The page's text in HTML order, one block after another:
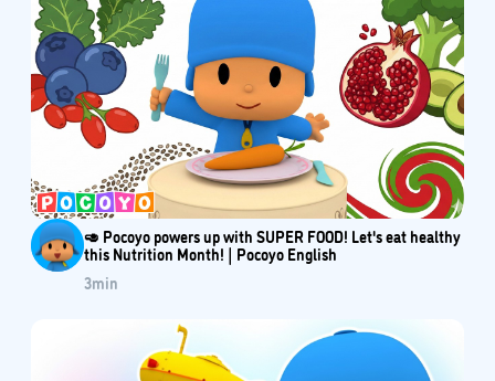
🥑 Pocoyo powers up with SUPER FOOD! Let's eat healthy
this Nutrition Month! | Pocoyo English
3min